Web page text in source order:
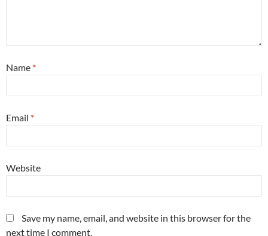
Name *
Email *
Website
Save my name, email, and website in this browser for the
next time I comment.